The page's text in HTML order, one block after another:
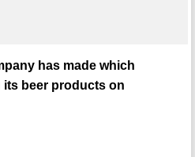
has made which
beer products on